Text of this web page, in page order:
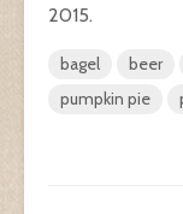
2015.
bagel beer
pumpkin pie